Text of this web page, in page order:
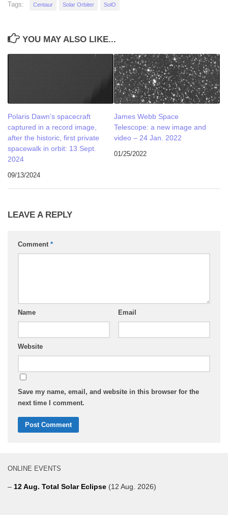
Tags: Centaur Solar Orbiter SolO
YOU MAY ALSO LIKE...
Polaris Dawn’s spacecraft
captured in a record image,
after the historic, first private
spacewalk in orbit: 13 Sept.
2024
09/13/2024
James Webb Space
Telescope: a new image and
video – 24 Jan. 2022
01/25/2022
LEAVE A REPLY
Comment *
Name Email
Website
Save my name, email, and website in this browser for the
next time I comment.
ONLINE EVENTS
– 12 Aug. Total Solar Eclipse (12 Aug. 2026)